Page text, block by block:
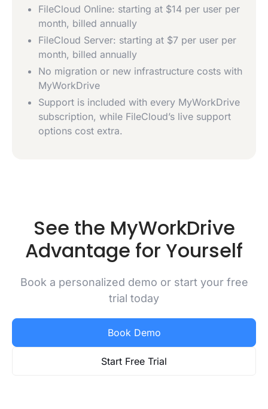
FileCloud Online: starting at $14 per user per
month, billed annually
FileCloud Server: starting at $7 per user per
month, billed annually
No migration or new infrastructure costs with
MyWorkDrive
Support is included with every MyWorkDrive
subscription, while FileCloud’s live support
options cost extra.
See the MyWorkDrive
Advantage for Yourself
Book a personalized demo or start your free
trial today
Book Demo
Start Free Trial